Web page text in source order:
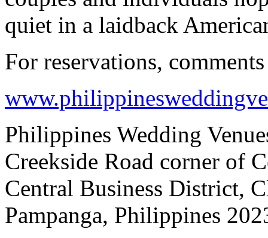
quiet in a laidback
For reservations,
Philippines Wedding
Creekside Road corner of
Central Business District,
Pampanga, Philippines